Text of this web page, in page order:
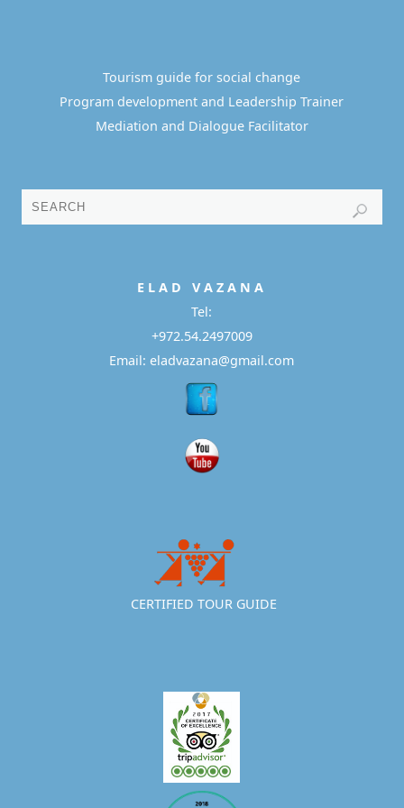
Tourism guide for social change
Program development and Leadership Trainer
Mediation and Dialogue Facilitator
E L A D V A Z A N A
Tel:
+972.54.2497009
Email: eladvazana@gmail.com
CERTIFIED TOUR GUIDE